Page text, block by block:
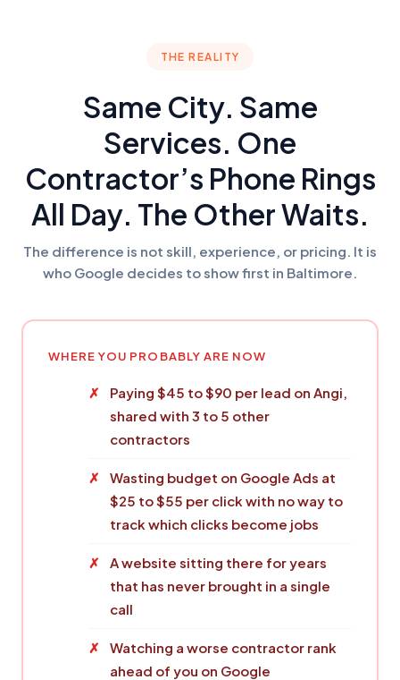
THE REALITY
Same City. Same
Services. One
Contractor’s Phone Rings
All Day. The Other Waits.
The difference is not skill, experience, or pricing. It is
who Google decides to show first in Baltimore.
WHERE YOU PROBABLY ARE NOW
Paying $45 to $90 per lead on Angi,
shared with 3 to 5 other
contractors
Wasting budget on Google Ads at
$25 to $55 per click with no way to
track which clicks become jobs
A website sitting there for years
that has never brought in a single
call
Watching a worse contractor rank
ahead of you on Google